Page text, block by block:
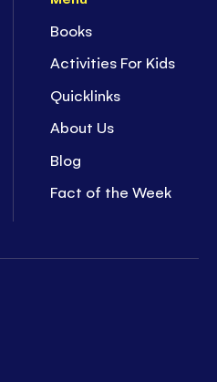
Books
Activities For Kids
Quicklinks
About Us
Blog
Fact of the Week